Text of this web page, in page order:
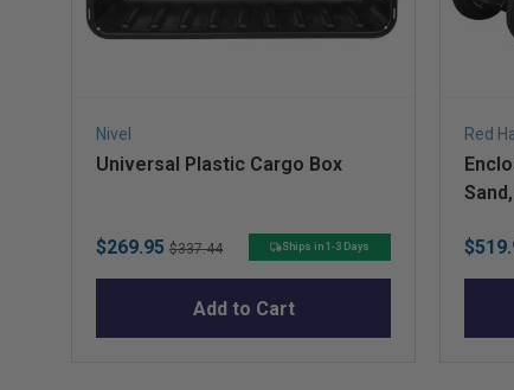
Nivel
Universal Plastic Cargo Box
Sale
price
$269.95 Original
price
$337.44 Ships in 1-3 Days
Add to Cart
Red
Sale
price